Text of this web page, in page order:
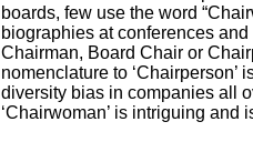
boards, few use the word
biographies at conferences
Chairman, Board Chair or
nomenclature to
diversity bias in companies all
‘Chairwoman’ is intriguing and